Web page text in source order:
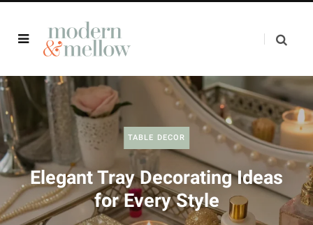
TABLE DECOR
Elegant Tray Decorating Ideas
for Every Style